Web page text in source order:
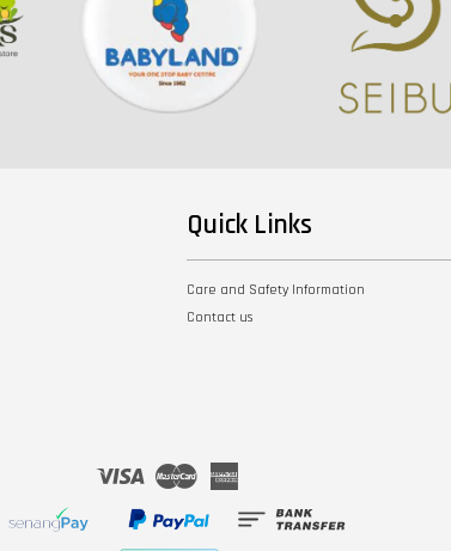
Quick Links
Care and Safety Information
Contact us
Visa Master